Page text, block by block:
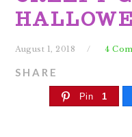
August 1, 2018 4
SHARE
Pin 1